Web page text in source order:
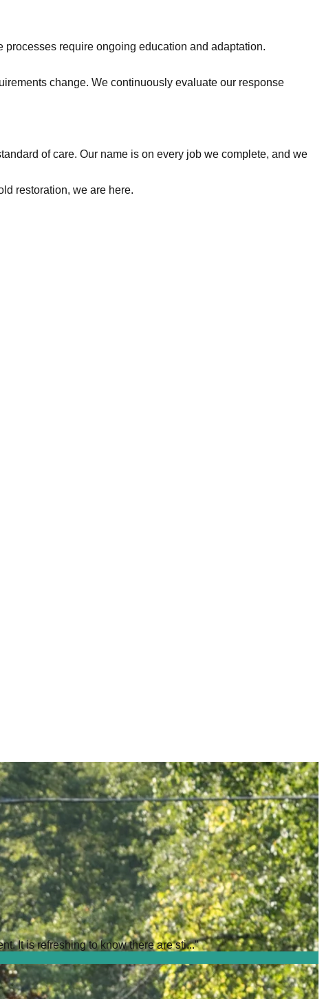
require ongoing education and adaptation.
change. We continuously evaluate our response
of care. Our name is on every job we complete, and we
restoration, we are here.
It is refreshing to know there are sti...”